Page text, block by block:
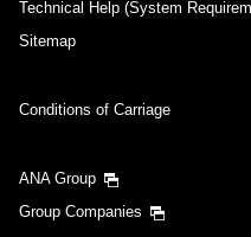
Technical Help (System
Sitemap
Conditions of Carriage
ANA Group
Group Companies